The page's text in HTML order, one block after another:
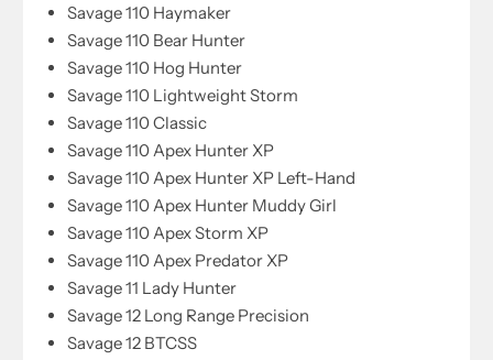
Savage 110 Haymaker
Savage 110 Bear Hunter
Savage 110 Hog Hunter
Savage 110 Lightweight Storm
Savage 110 Classic
Savage 110 Apex Hunter XP
Savage 110 Apex Hunter XP Left-Hand
Savage 110 Apex Hunter Muddy Girl
Savage 110 Apex Storm XP
Savage 110 Apex Predator XP
Savage 11 Lady Hunter
Savage 12 Long Range Precision
Savage 12 BTCSS